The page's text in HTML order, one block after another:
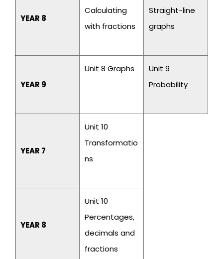
YEAR 8
Calculating
with fractions
Straight-line
graphs
YEAR 9
Unit 8 Graphs
Unit 9
Probability
YEAR 7
Unit 10
Transformatio
ns
YEAR 8
Unit 10
Percentages,
decimals and
fractions